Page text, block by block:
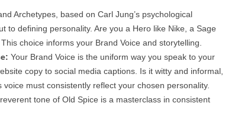
Archetypes, based on Carl Jung’s psychological
to defining personality. Are you a Hero like Nike, a Sage
choice informs your Brand Voice and storytelling.
Your Brand Voice is the uniform way you speak to your
copy to social media captions. Is it witty and informal,
must consistently reflect your chosen personality.
tone of Old Spice is a masterclass in consistent